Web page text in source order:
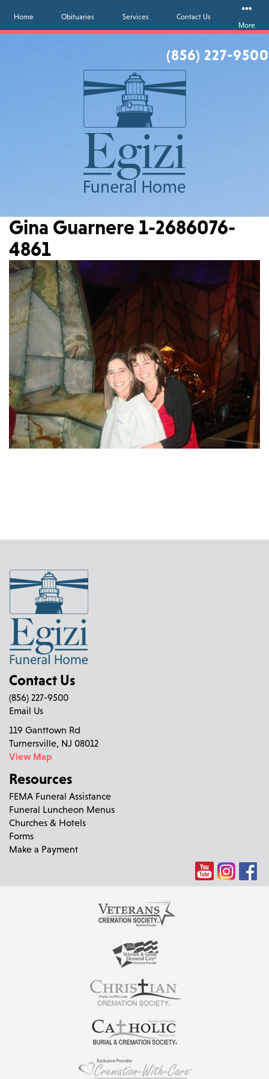
(856) 227-9500
Home Obituaries Services
Contact Us
More
Gina Guarnere 1-2686076-
4861
Contact Us
(856) 227-9500
Email Us
119 Ganttown Rd
Turnersville, NJ 08012
View Map
Resources
FEMA Funeral Assistance
Funeral Luncheon Menus
Churches & Hotels
Forms
Make a Payment